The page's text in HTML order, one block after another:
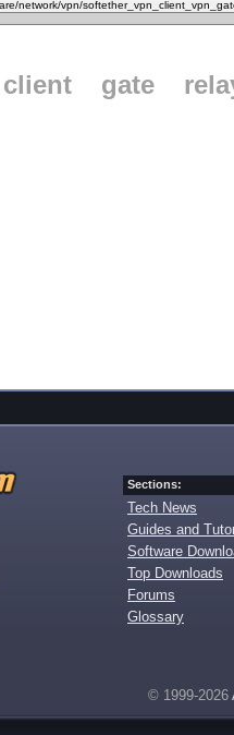
client gate
Sections:
Tech News
Guides and
Software
Top Downloads
Forums
Glossary
© 1999-2026